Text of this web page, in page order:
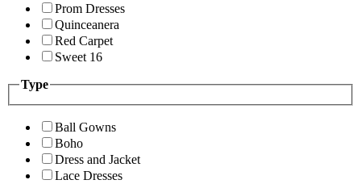
Prom Dresses
Quinceanera
Red Carpet
Sweet 16
Type
Ball Gowns
Boho
Dress and Jacket
Lace Dresses